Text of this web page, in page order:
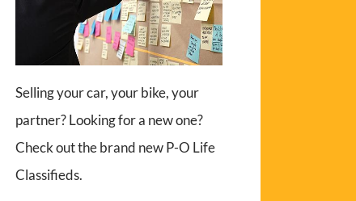
Selling your car, your bike, your
partner? Looking for a new one?
Check out the brand new P-O Life
Classifieds.